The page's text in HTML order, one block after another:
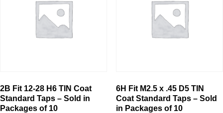
2B Fit 12-28 H6 TIN Coat
Standard Taps – Sold in
Packages of 10
6H Fit M2.5 x .45 D5 TIN
Coat Standard Taps – Sold
in Packages of 10